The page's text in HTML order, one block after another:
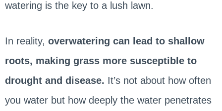
watering is the key to a lush lawn.
In reality, overwatering can lead to shallow
roots, making grass more susceptible to
drought and disease. It’s not about how often
you water but how deeply the water penetrates